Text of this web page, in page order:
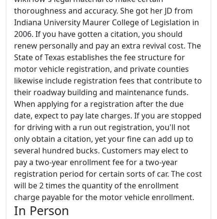
thoroughness and accuracy. She got her JD from
Indiana University Maurer College of Legislation in
2006. If you have gotten a citation, you should
renew personally and pay an extra revival cost. The
State of Texas establishes the fee structure for
motor vehicle registration, and private counties
likewise include registration fees that contribute to
their roadway building and maintenance funds.
When applying for a registration after the due
date, expect to pay late charges. If you are stopped
for driving with a run out registration, you'll not
only obtain a citation, yet your fine can add up to
several hundred bucks. Customers may elect to
pay a two-year enrollment fee for a two-year
registration period for certain sorts of car. The cost
will be 2 times the quantity of the enrollment
charge payable for the motor vehicle enrollment.
In Person